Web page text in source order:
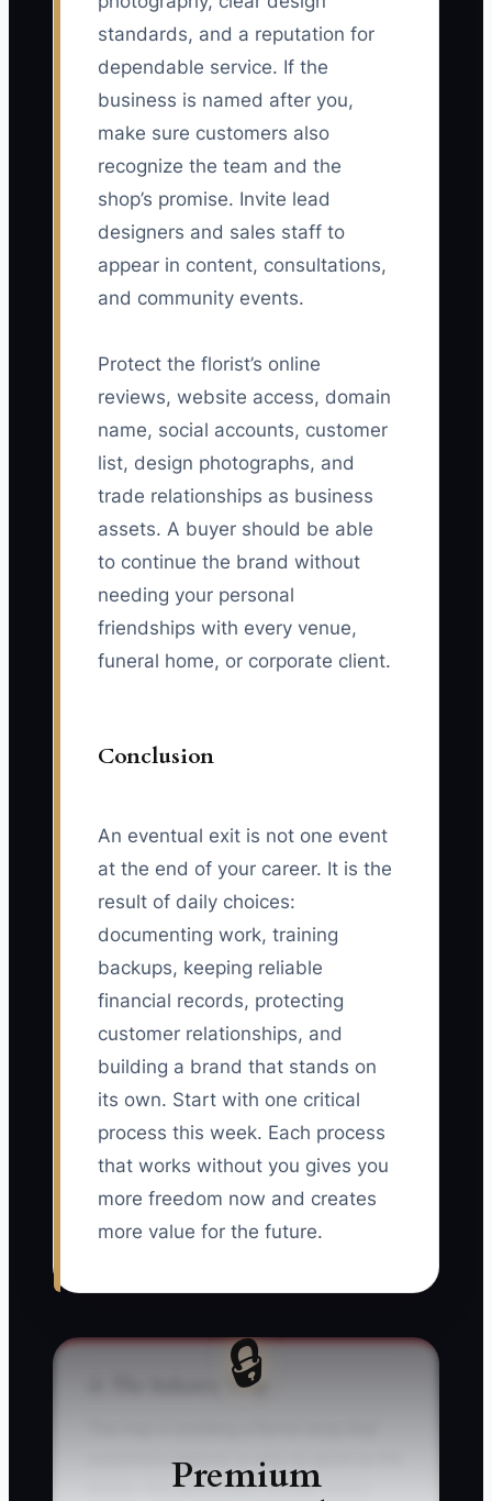
standards, and a reputation for
dependable service. If the
business is named after you,
make sure customers also
recognize the team and the
shop’s promise. Invite lead
designers and sales staff to
appear in content, consultations,
and community events.
Protect the florist’s online
reviews, website access, domain
name, social accounts, customer
list, design photographs, and
trade relationships as business
assets. A buyer should be able
to continue the brand without
needing your personal
friendships with every venue,
funeral home, or corporate client.
Conclusion
An eventual exit is not one event
at the end of your career. It is the
result of daily choices:
documenting work, training
backups, keeping reliable
financial records, protecting
customer relationships, and
building a brand that stands on
its own. Start with one critical
process this week. Each process
that works without you gives you
more freedom now and creates
more value for the future.
🔒
Premium
⚠️ The Industry Trap
customers believe is only as good as the
owner. You personally answer every